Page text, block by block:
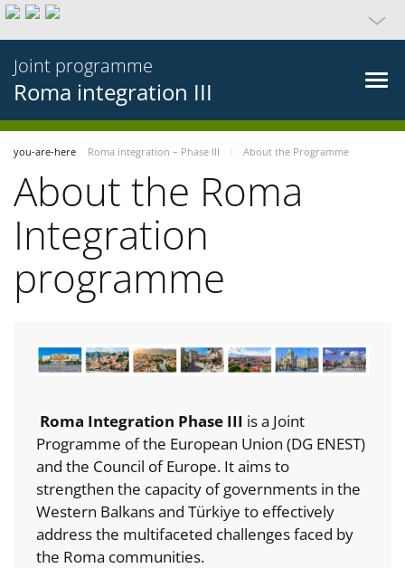
Joint programme
Roma integration III
you-are-here Roma integration – Phase III About the Programme
About the Roma
Integration
programme
Roma Integration Phase III is a Joint
Programme of the European Union (DG ENEST)
and the Council of Europe. It aims to
strengthen the capacity of governments in the
Western Balkans and Türkiye to effectively
address the multifaceted challenges faced by
the Roma communities.